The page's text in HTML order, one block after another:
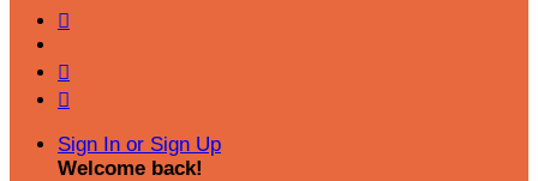



Sign In or Sign Up
Welcome back!